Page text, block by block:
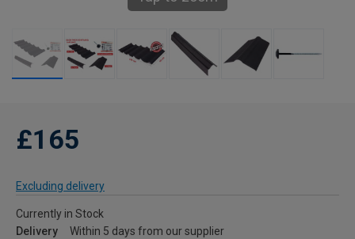
£165
Excluding delivery
Currently in Stock
Delivery
Within 5 days from our supplier